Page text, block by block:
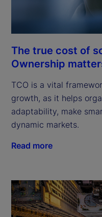
The true cost of
Ownership
TCO is a vital
growth, as it helps
adaptability, make
dynamic markets.
Read more